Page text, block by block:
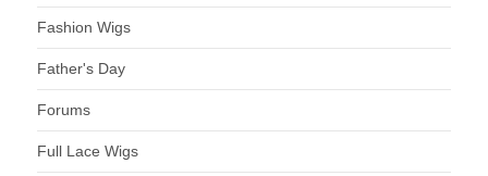
Fashion Wigs
Father's Day
Forums
Full Lace Wigs